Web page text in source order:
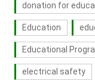
donation for
Education
Educational
electrical safety